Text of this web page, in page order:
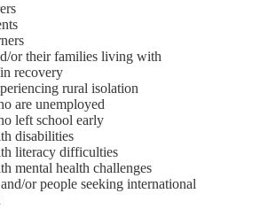
or their families living with
recovery
rural isolation
are unemployed
left school early
disabilities
literacy difficulties
mental health challenges
or people seeking international